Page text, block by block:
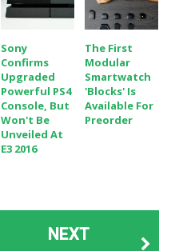
Sony
Confirms
Upgraded
Powerful PS4
Console, But
Won't Be
Unveiled At
E3 2016
The First
Modular
Smartwatch
'Blocks' Is
Available For
Preorder
NEXT